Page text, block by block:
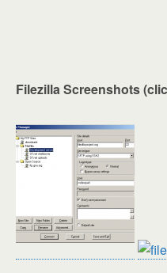
Filezilla Screenshots